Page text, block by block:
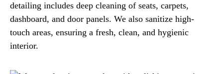
detailing includes deep cleaning of seats, carpets,
dashboard, and door panels. We also sanitize high-
touch areas, ensuring a fresh, clean, and hygienic
interior.